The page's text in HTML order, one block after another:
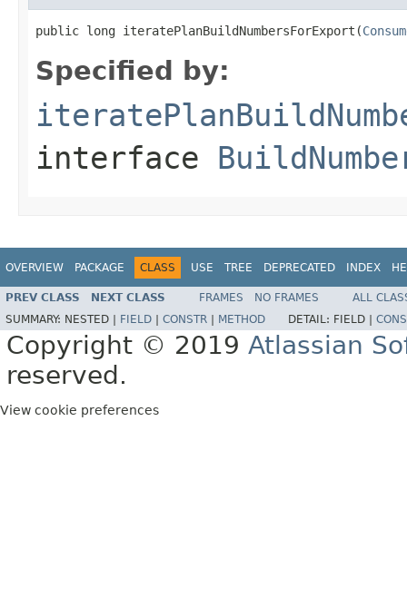
public long iteratePlanBuildNumbersForExport(
Specified by:
interface
OVERVIEW PACKAGE CLASS USE TREE DEPRECATED INDEX
PREV CLASS NEXT CLASS FRAMES NO FRAMES
ALL
SUMMARY: NESTED | FIELD CONSTR METHOD DETAIL: FIELD |
Copyright © 2019 Atlassian
reserved.
View cookie preferences